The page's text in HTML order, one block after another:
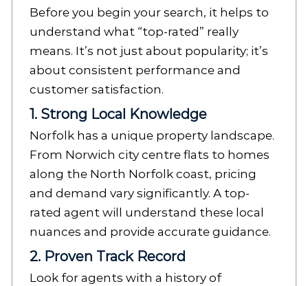
Before you begin your search, it helps to
understand what “top-rated” really
means. It’s not just about popularity; it’s
about consistent performance and
customer satisfaction.
1. Strong Local Knowledge
Norfolk has a unique property landscape.
From Norwich city centre flats to homes
along the North Norfolk coast, pricing
and demand vary significantly. A top-
rated agent will understand these local
nuances and provide accurate guidance.
2. Proven Track Record
Look for agents with a history of